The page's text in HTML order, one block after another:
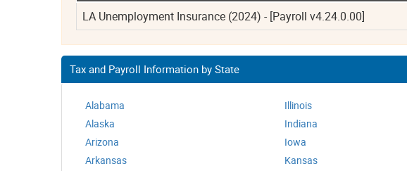
LA Unemployment Insurance (2024) - [Payroll v4.24.0.00]
Tax and Payroll Information by State
Alabama
Alaska
Arizona
Arkansas
Illinois
Indiana
Iowa
Kansas